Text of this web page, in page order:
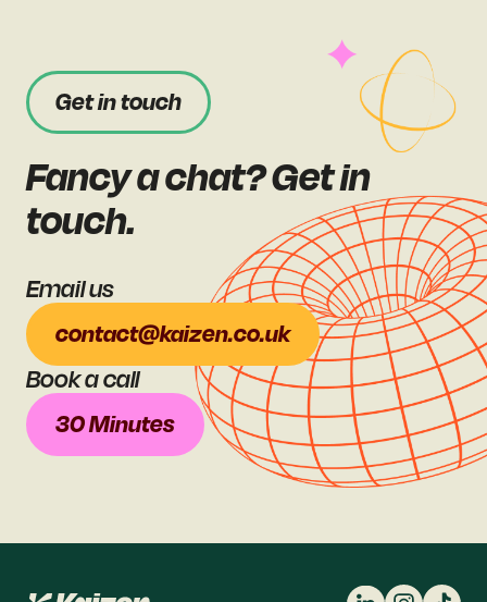
Get in touch
Fancy a chat? Get in
touch.
Book a call
30 Minutes
Email us
contact@kaizen.co.uk